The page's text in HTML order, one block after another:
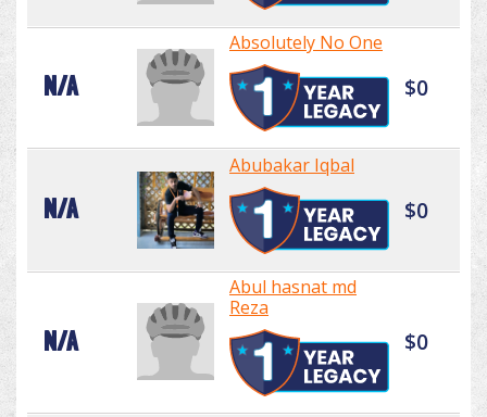
N/A
Absolutely No One
$0
N/A
Abubakar Iqbal
$0
N/A
Abul hasnat md
Reza
$0